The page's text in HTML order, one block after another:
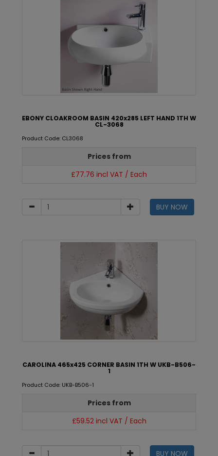
EBONY CLOAKROOM BASIN 420x285 LEFT HAND 1TH W
CL-3068
Product Code: CL3068
Prices from
£77.76 incl VAT / Each
BUY NOW
CAROLINA 465x425 CORNER BASIN 1TH W UKB-B506-
1
Product Code: UKB-B506-1
Prices from
£59.52 incl VAT / Each
BUY NOW